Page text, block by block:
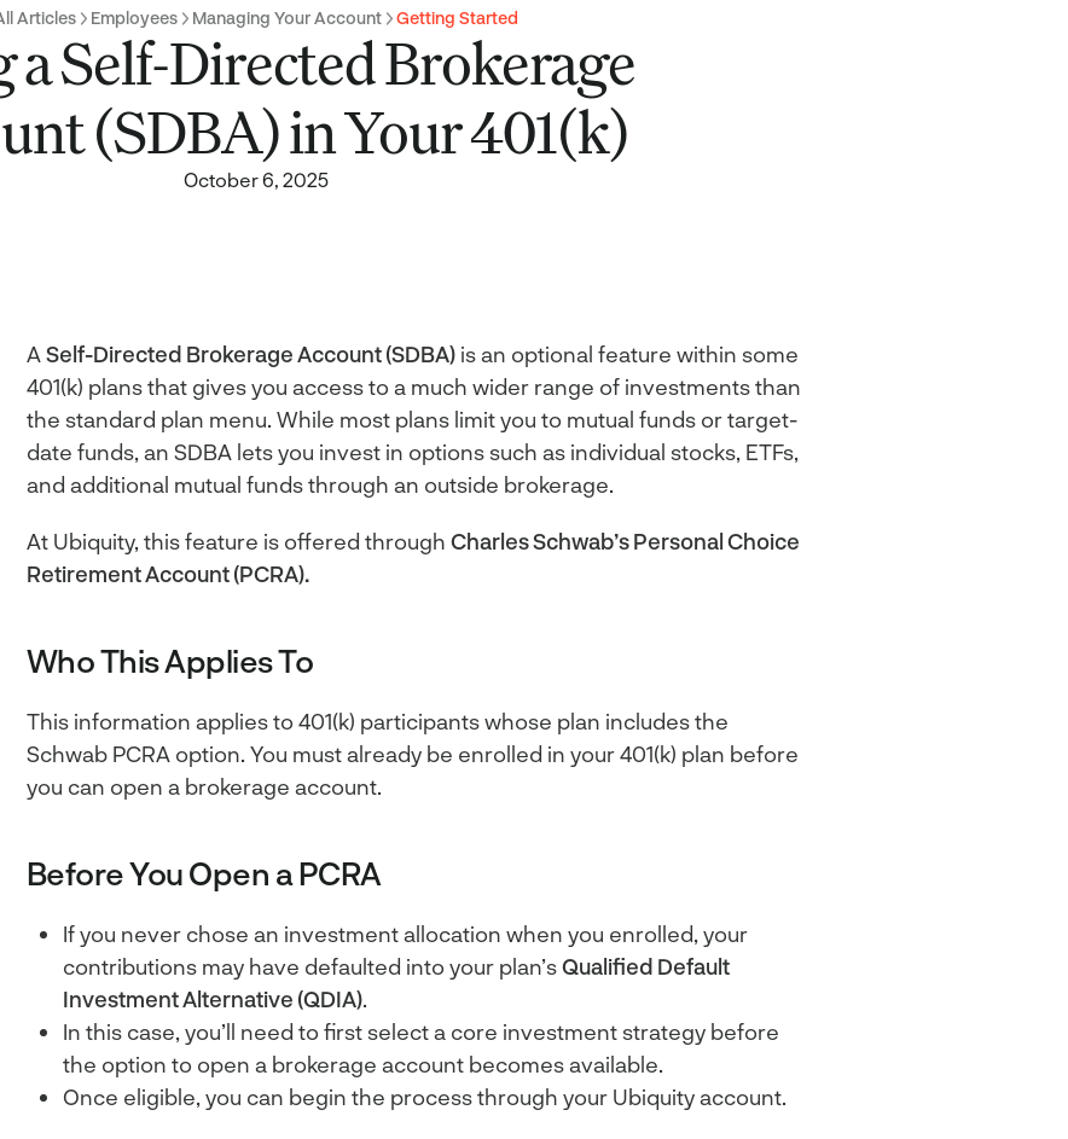
Articles Employees Managing Your Account Getting Started
a Self-Directed Brokerage
(SDBA) in Your 401(k)
October 6, 2025
A Self-Directed Brokerage Account (SDBA) is an optional feature within some
401(k) plans that gives you access to a much wider range of investments than
the standard plan menu. While most plans limit you to mutual funds or target-
date funds, an SDBA lets you invest in options such as individual stocks, ETFs,
and additional mutual funds through an outside brokerage.
At Ubiquity, this feature is offered through Charles Schwab’s Personal Choice
Retirement Account (PCRA).
Who This Applies To
This information applies to 401(k) participants whose plan includes the
Schwab PCRA option. You must already be enrolled in your 401(k) plan before
you can open a brokerage account.
Before You Open a PCRA
If you never chose an investment allocation when you enrolled, your
contributions may have defaulted into your plan’sQualified Default
Investment Alternative (QDIA).
In this case, you’ll need to first select a core investment strategy before
the option to open a brokerage account becomes available.
Once eligible, you can begin the process through your Ubiquity account.